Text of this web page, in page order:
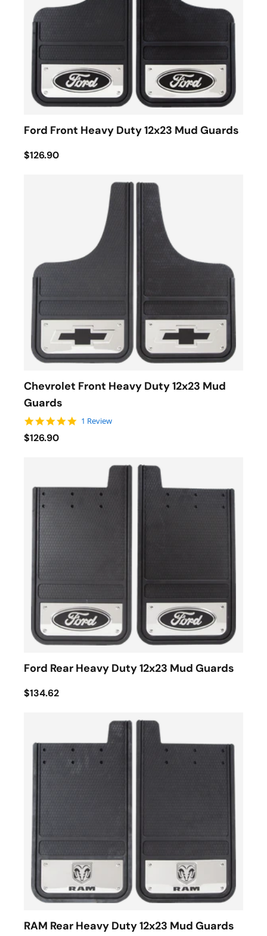
Ford Front Heavy Duty 12x23 Mud Guards
$126.90
Chevrolet Front Heavy Duty 12x23 Mud
Guards
5.0 star rating
1 Review
$126.90
Ford Rear Heavy Duty 12x23 Mud Guards
$134.62
RAM Rear Heavy Duty 12x23 Mud Guards